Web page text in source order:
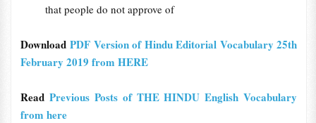
that people do not approve of
DownloadPDF Version of Hindu Editorial Vocabulary 25th
February 2019 from HERE
Read Previous Posts of THE HINDU English Vocabulary
from here